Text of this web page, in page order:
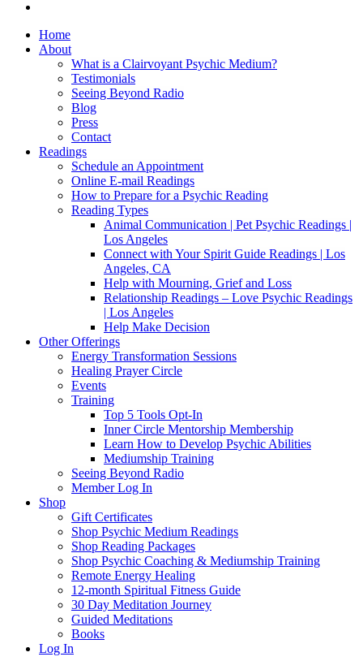
Home
About
What is a Clairvoyant Psychic Medium?
Testimonials
Seeing Beyond Radio
Blog
Press
Contact
Readings
Schedule an Appointment
Online E-mail Readings
How to Prepare for a Psychic Reading
Reading Types
Animal Communication | Pet Psychic Readings |
Los Angeles
Connect with Your Spirit Guide Readings | Los
Angeles, CA
Help with Mourning, Grief and Loss
Relationship Readings – Love Psychic Readings
| Los Angeles
Help Make Decision
Other Offerings
Energy Transformation Sessions
Healing Prayer Circle
Events
Training
Top 5 Tools Opt-In
Inner Circle Mentorship Membership
Learn How to Develop Psychic Abilities
Mediumship Training
Seeing Beyond Radio
Member Log In
Shop
Gift Certificates
Shop Psychic Medium Readings
Shop Reading Packages
Shop Psychic Coaching & Mediumship Training
Remote Energy Healing
12-month Spiritual Fitness Guide
30 Day Meditation Journey
Guided Meditations
Books
Log In